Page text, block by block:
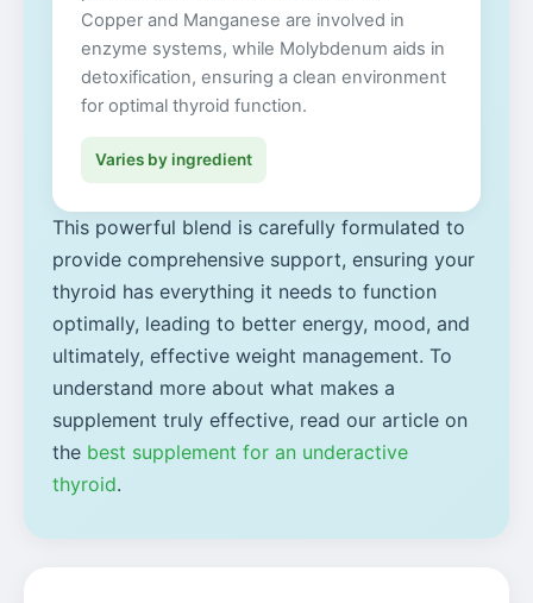
Copper and Manganese are involved in
enzyme systems, while Molybdenum aids in
detoxification, ensuring a clean environment
for optimal thyroid function.
Varies by ingredient
This powerful blend is carefully formulated to
provide comprehensive support, ensuring your
thyroid has everything it needs to function
optimally, leading to better energy, mood, and
ultimately, effective weight management. To
understand more about what makes a
supplement truly effective, read our article on
the best supplement for an underactive
thyroid.